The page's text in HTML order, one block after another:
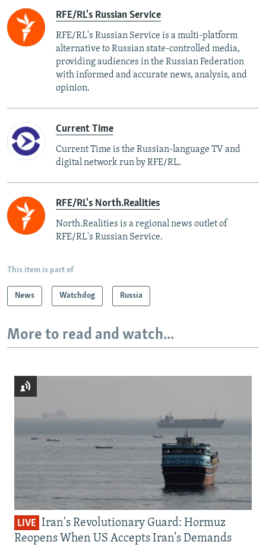
RFE/RL's Russian Service
RFE/RL's Russian Service is a multi-platform
alternative to Russian state-controlled media,
providing audiences in the Russian Federation
with informed and accurate news, analysis, and
opinion.
Current Time
Current Time is the Russian-language TV and
digital network run by RFE/RL.
RFE/RL's North.Realities
North.Realities is a regional news outlet of
RFE/RL's Russian Service.
This item is part of
News Watchdog Russia
More to read and watch...
LIVE Iran's Revolutionary Guard: Hormuz
Reopens When US Accepts Iran’s Demands